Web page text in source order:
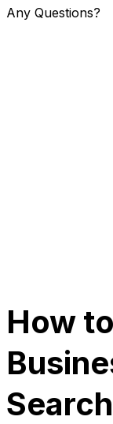
Any Questions?
How